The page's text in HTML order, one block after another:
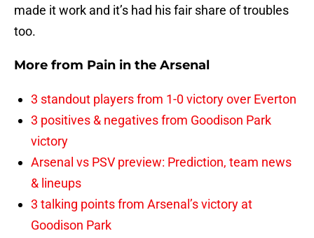
made it work and it’s had his fair share of troubles
too.
More from Pain in the Arsenal
3 standout players from 1-0 victory over Everton
3 positives & negatives from Goodison Park
victory
Arsenal vs PSV preview: Prediction, team news
& lineups
3 talking points from Arsenal’s victory at
Goodison Park